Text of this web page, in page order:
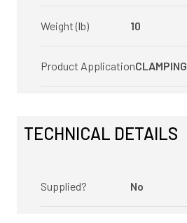
Weight (lb) 10
Product ApplicationCLAMPING
TECHNICAL DETAILS
Supplied? No